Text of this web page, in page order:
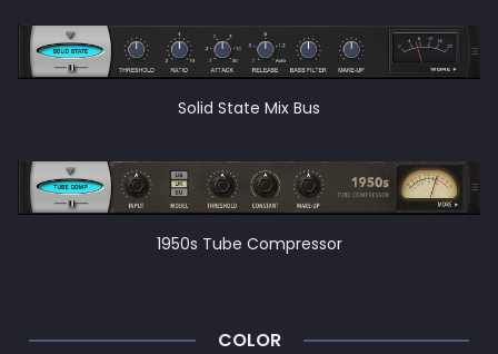
Solid State Mix Bus
1950s Tube Compressor
COLOR